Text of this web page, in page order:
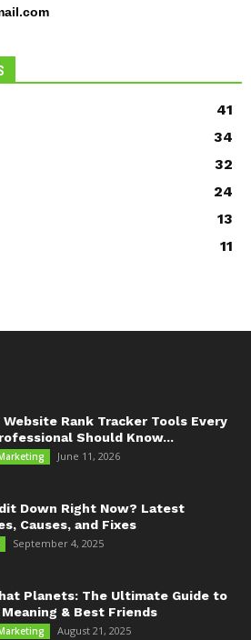
41
34
32
24
13
11
Website Rank Tracker Tools Every
Should Know...
June 11, 2026
Down Right Now? Latest
Causes, and Fixes
September 4, 2025
Planets: The Ultimate Guide to
Meaning & Best Friends
August 21, 2025